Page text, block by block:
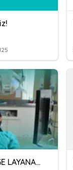
PRODUCT KNOWLEDGE LAYANAN RS